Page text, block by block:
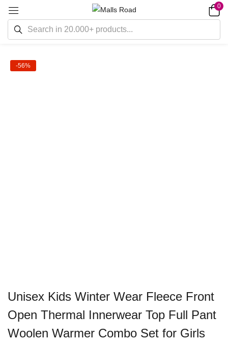
0
-56%
Unisex Kids Winter Wear Fleece Front
Open Thermal Innerwear Top Full Pant
Woolen Warmer Combo Set for Girls